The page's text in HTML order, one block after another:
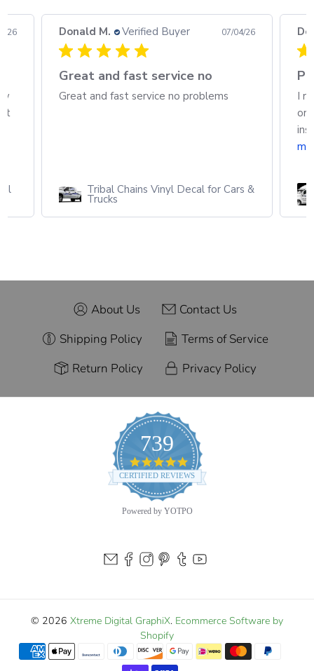
26 Donald M. Verified Buyer 07/04/26
Great and fast service no
Great and fast service no problems
Tribal Chains Vinyl Decal for Cars &
Trucks
I
About Us
Contact Us
Shipping Policy
Terms of Service
Return Policy
Privacy Policy
739
4.9
star
rating
CERTIFIED REVIEWS
Powered by YOTPO
© 2026 Xtreme Digital GraphiX. Ecommerce Software by
Shopify